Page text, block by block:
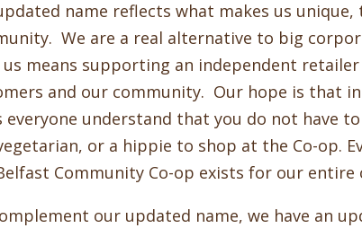
name reflects what makes us
We are a real alternative to big
means supporting an independent
and our community. Our hope is that
everyone understand that you do not have
or a hippie to shop at the Co-op.
Community Co-op exists for our entire
our updated name, we have an